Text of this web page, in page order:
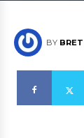
BY